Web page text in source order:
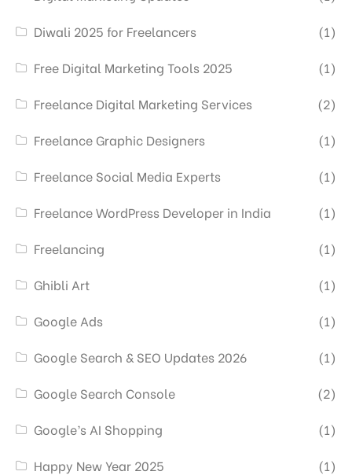
Diwali 2025 for Freelancers
(1)
Free Digital Marketing Tools 2025
(1)
Freelance Digital Marketing Services
(2)
Freelance Graphic Designers
(1)
Freelance Social Media Experts
(1)
Freelance WordPress Developer in India
(1)
Freelancing
(1)
Ghibli Art
(1)
Google Ads
(1)
Google Search & SEO Updates 2026
(1)
Google Search Console
(2)
Google’s AI Shopping
(1)
Happy New Year 2025
(1)